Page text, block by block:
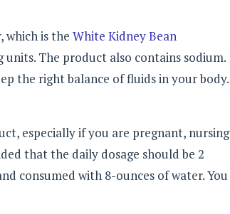
which is the White Kidney Bean
The product also contains sodium.
the right balance of fluids in your body.
especially if you are pregnant, nursing
that the daily dosage should be 2
consumed with 8-ounces of water. You